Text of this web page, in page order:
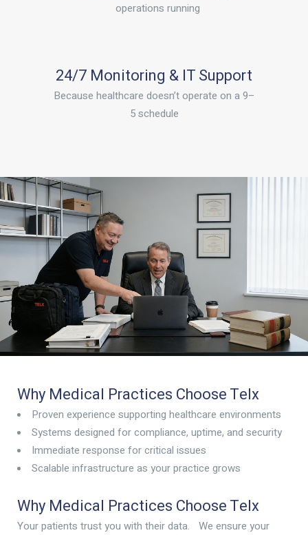
operations running
24/7 Monitoring & IT Support
Because healthcare doesn’t operate on a 9–
5 schedule
Why Medical Practices Choose Telx
Proven experience supporting healthcare environments
Systems designed for compliance, uptime, and security
Immediate response for critical issues
Scalable infrastructure as your practice grows
Why Medical Practices Choose Telx
Your patients trust you with their data. We ensure your